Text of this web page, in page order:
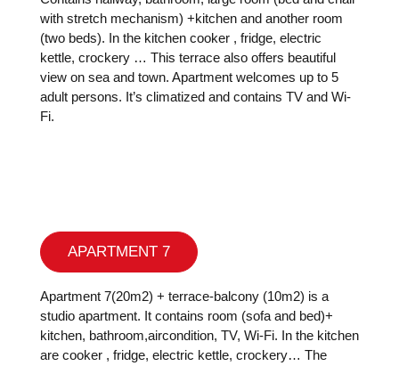
with stretch mechanism) +kitchen and another room
(two beds). In the kitchen cooker , fridge, electric
kettle, crockery … This terrace also offers beautiful
view on sea and town. Apartment welcomes up to 5
adult persons. It’s climatized and contains TV and Wi-
Fi.
APARTMENT 7
Apartment 7(20m2) + terrace-balcony (10m2) is a
studio apartment. It contains room (sofa and bed)+
kitchen, bathroom,aircondition, TV, Wi-Fi. In the kitchen
are cooker , fridge, electric kettle, crockery… The